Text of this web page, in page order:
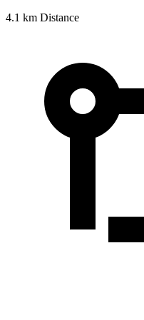
4.1 km Distance